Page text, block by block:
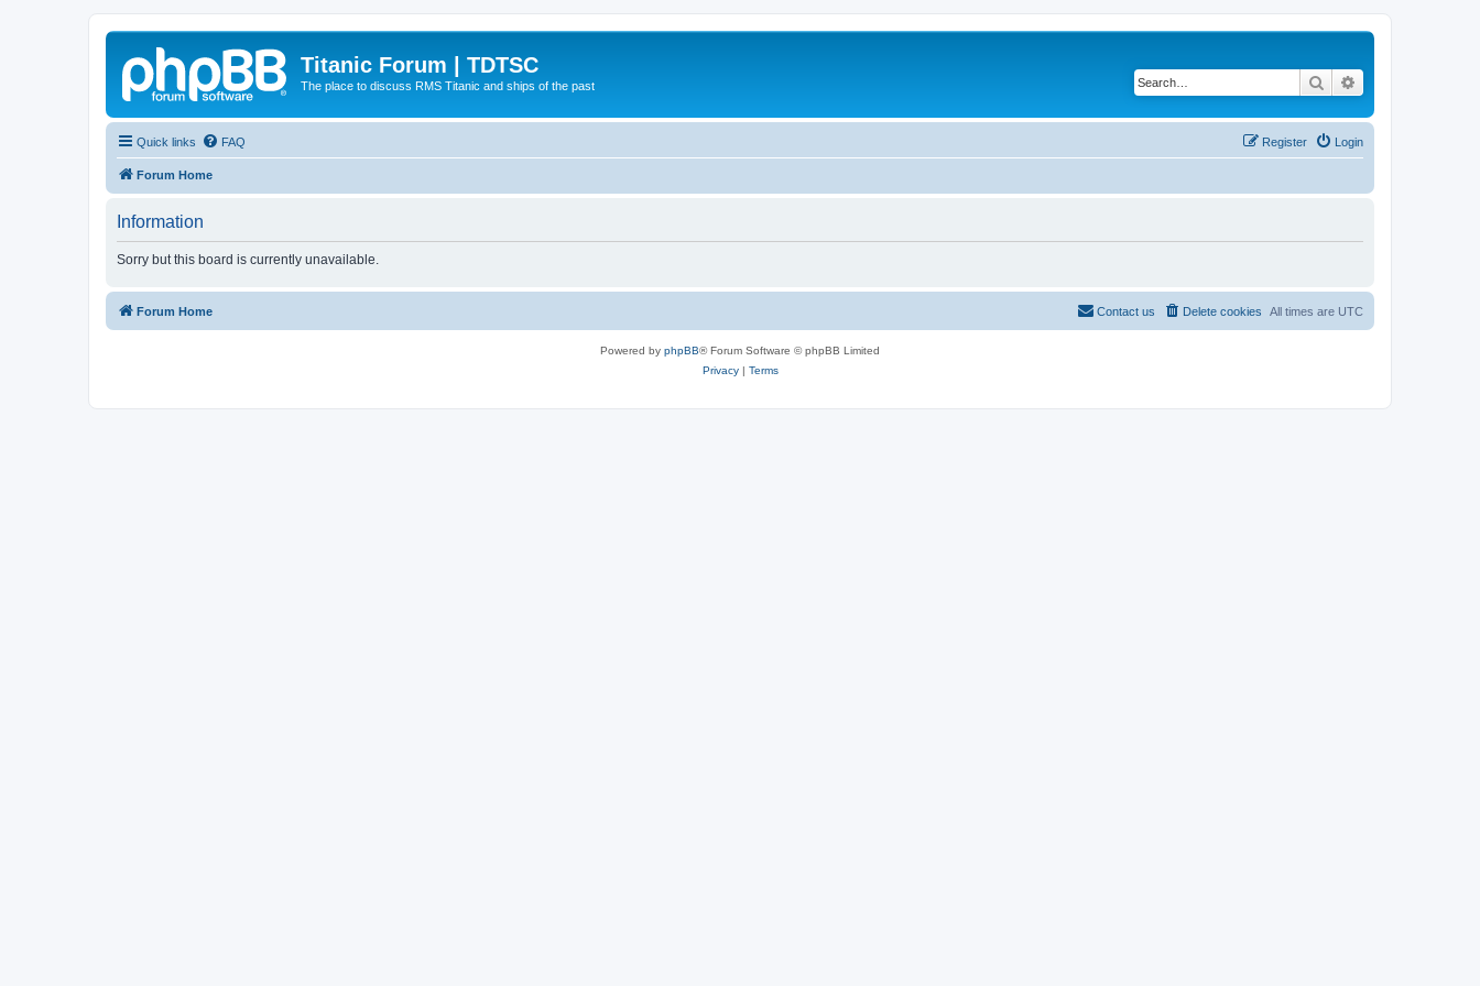
Titanic Forum | TDTSC
The place to discuss RMS Titanic and ships of the past Search
Quick links FAQ Login
Register
Forum Home
Information
Sorry but this board is currently unavailable.
Forum Home All times are UTC
Delete cookies
Contact us
Powered by phpBB® Forum Software © phpBB Limited
Privacy| Terms